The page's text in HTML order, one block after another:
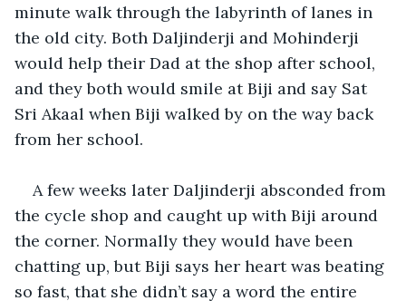
minute walk through the labyrinth of lanes in
the old city. Both Daljinderji and Mohinderji
would help their Dad at the shop after school,
and they both would smile at Biji and say Sat
Sri Akaal when Biji walked by on the way back
from her school.
A few weeks later Daljinderji absconded from
the cycle shop and caught up with Biji around
the corner. Normally they would have been
chatting up, but Biji says her heart was beating
so fast, that she didn’t say a word the entire